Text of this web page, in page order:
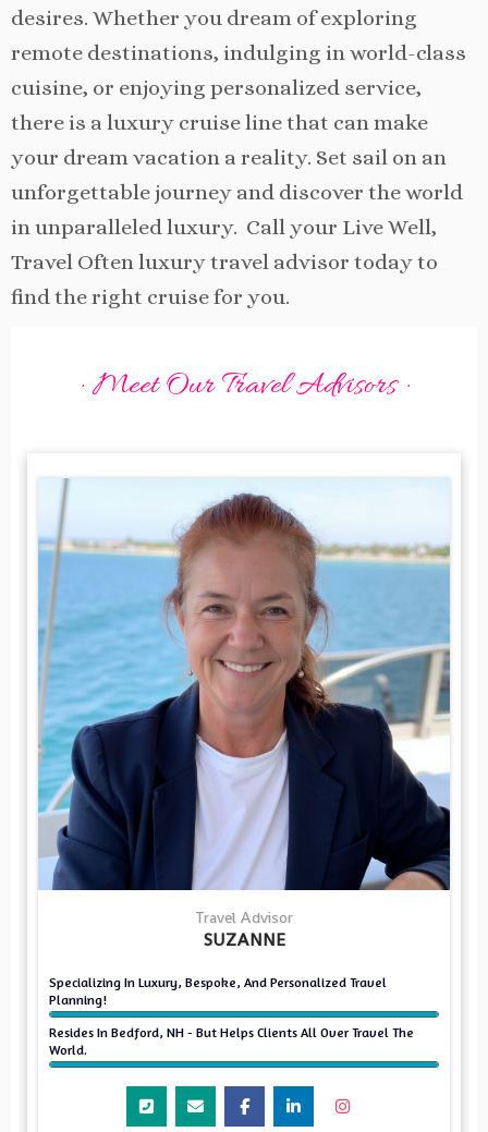
desires. Whether you dream of exploring
remote destinations, indulging in world-class
cuisine, or enjoying personalized service,
there is a luxury cruise line that can make
your dream vacation a reality. Set sail on an
unforgettable journey and discover the world
in unparalleled luxury. Call your Live Well,
Travel Often luxury travel advisor today to
find the right cruise for you.
· Meet Our Travel Advisors ·
Travel Advisor
SUZANNE
Specializing In Luxury, Bespoke, And Personalized Travel
Planning!
Resides In Bedford, NH - But Helps Clients All Over Travel The
World.